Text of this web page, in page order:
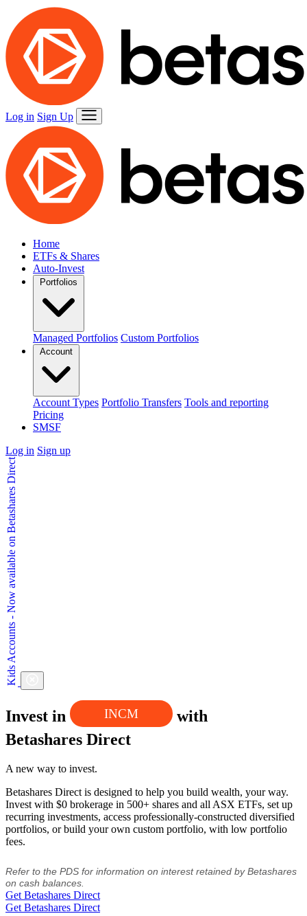
Log in Sign Up
Home
ETFs & Shares
Auto-Invest
Portfolios
Managed Portfolios Custom Portfolios
Account
Account Types Portfolio Transfers Tools and reporting
Pricing
SMSF
Log in Sign up
Kids Accounts - Now available on Betashares Direct
Invest in INCM
with
Betashares Direct
A new way to invest.
Betashares Direct is designed to help you build wealth, your way.
Invest with $0 brokerage in 500+ shares and all ASX ETFs, set up
recurring investments, access professionally-constructed diversified
portfolios, or build your own custom portfolio, with low portfolio
fees.
Refer to the PDS for information on interest retained by Betashares
on cash balances.
Get Betashares Direct
Get Betashares Direct